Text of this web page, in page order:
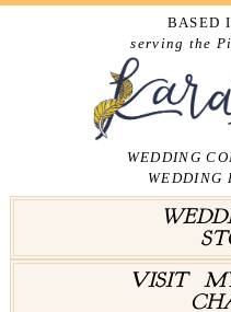
BASED
serving the
WEDDING
WEDDING
VISIT